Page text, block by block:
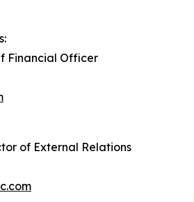
:
Financial Officer
of External Relations